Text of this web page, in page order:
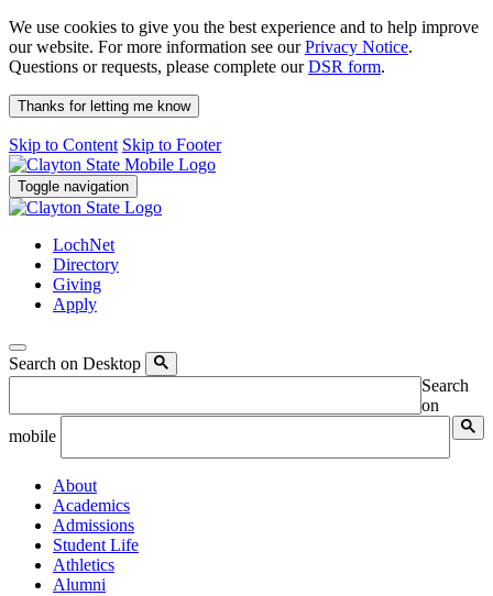
We use cookies to give you the best experience and to help improve
our website. For more information see ourPrivacy Notice.
Questions or requests, please complete ourDSR form.
Thanks for letting me know
Skip to Content Skip to Footer
Toggle navigation
LochNet
Directory
Giving
Apply
Search on Desktop
Search
on
mobile
About
Academics
Admissions
Student Life
Athletics
Alumni